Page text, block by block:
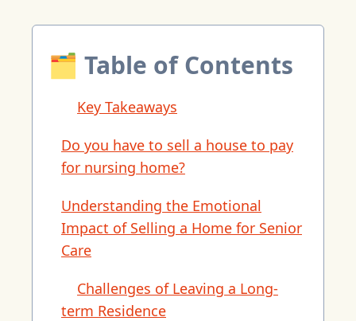
🗂 Table of Contents
Key Takeaways
Do you have to sell a house to pay
for nursing home?
Understanding the Emotional
Impact of Selling a Home for Senior
Care
Challenges of Leaving a Long-
term Residence